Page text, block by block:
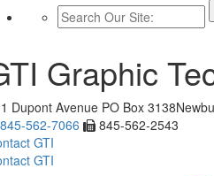
Graphic
Dupont Avenue PO Box 3138
845-562-7066
845-562-2543
GTI
GTI